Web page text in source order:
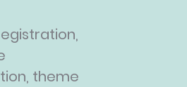
theme